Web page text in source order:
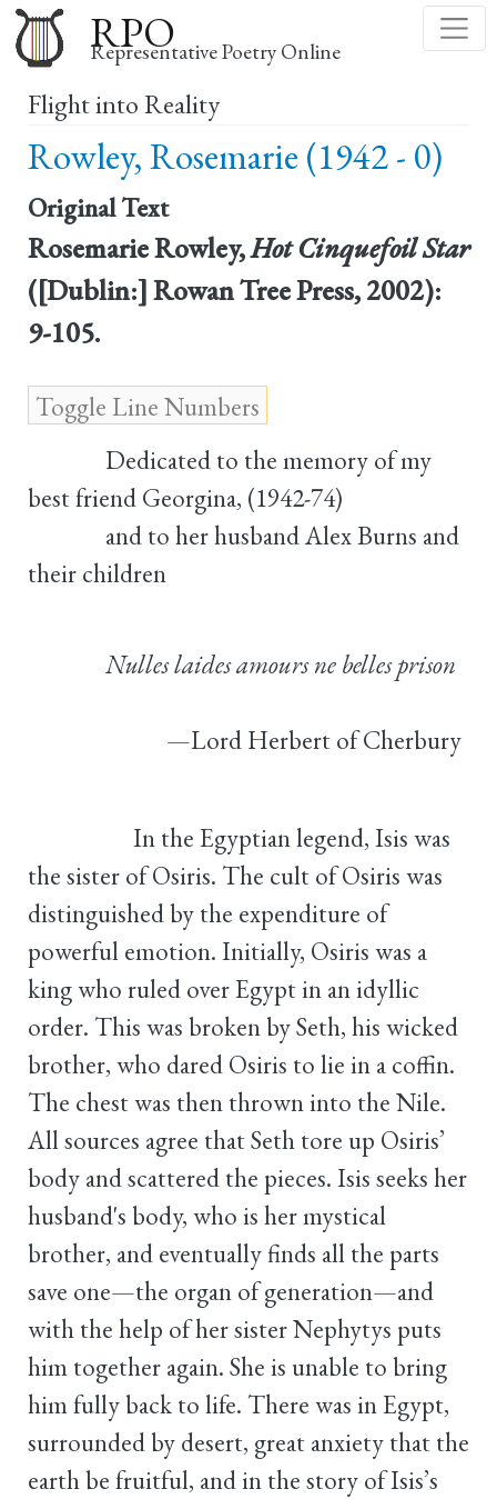
to
main
RPO
Representative Poetry Online
Flight into Reality
Rowley, Rosemarie (1942 - 0)
Original Text
Rosemarie Rowley,Hot Cinquefoil Star
([Dublin:] Rowan Tree Press, 2002):
9-105.
Dedicated to the memory of my
best friend Georgina, (1942-74)
and to her husband Alex Burns and
their children
Nulles laides amours ne belles prison
—Lord Herbert of Cherbury
In the Egyptian legend, Isis was
the sister of Osiris. The cult of Osiris was
distinguished by the expenditure of
powerful emotion. Initially, Osiris was a
king who ruled over Egypt in an idyllic
order. This was broken by Seth, his wicked
brother, who dared Osiris to lie in a coffin.
The chest was then thrown into the Nile.
All sources agree that Seth tore up Osiris’
body and scattered the pieces. Isis seeks her
husband's body, who is her mystical
brother, and eventually finds all the parts
save one—the organ of generation—and
with the help of her sister Nephytys puts
him together again. She is unable to bring
him fully back to life. There was in Egypt,
surrounded by desert, great anxiety that the
earth be fruitful, and in the story of Isis’s